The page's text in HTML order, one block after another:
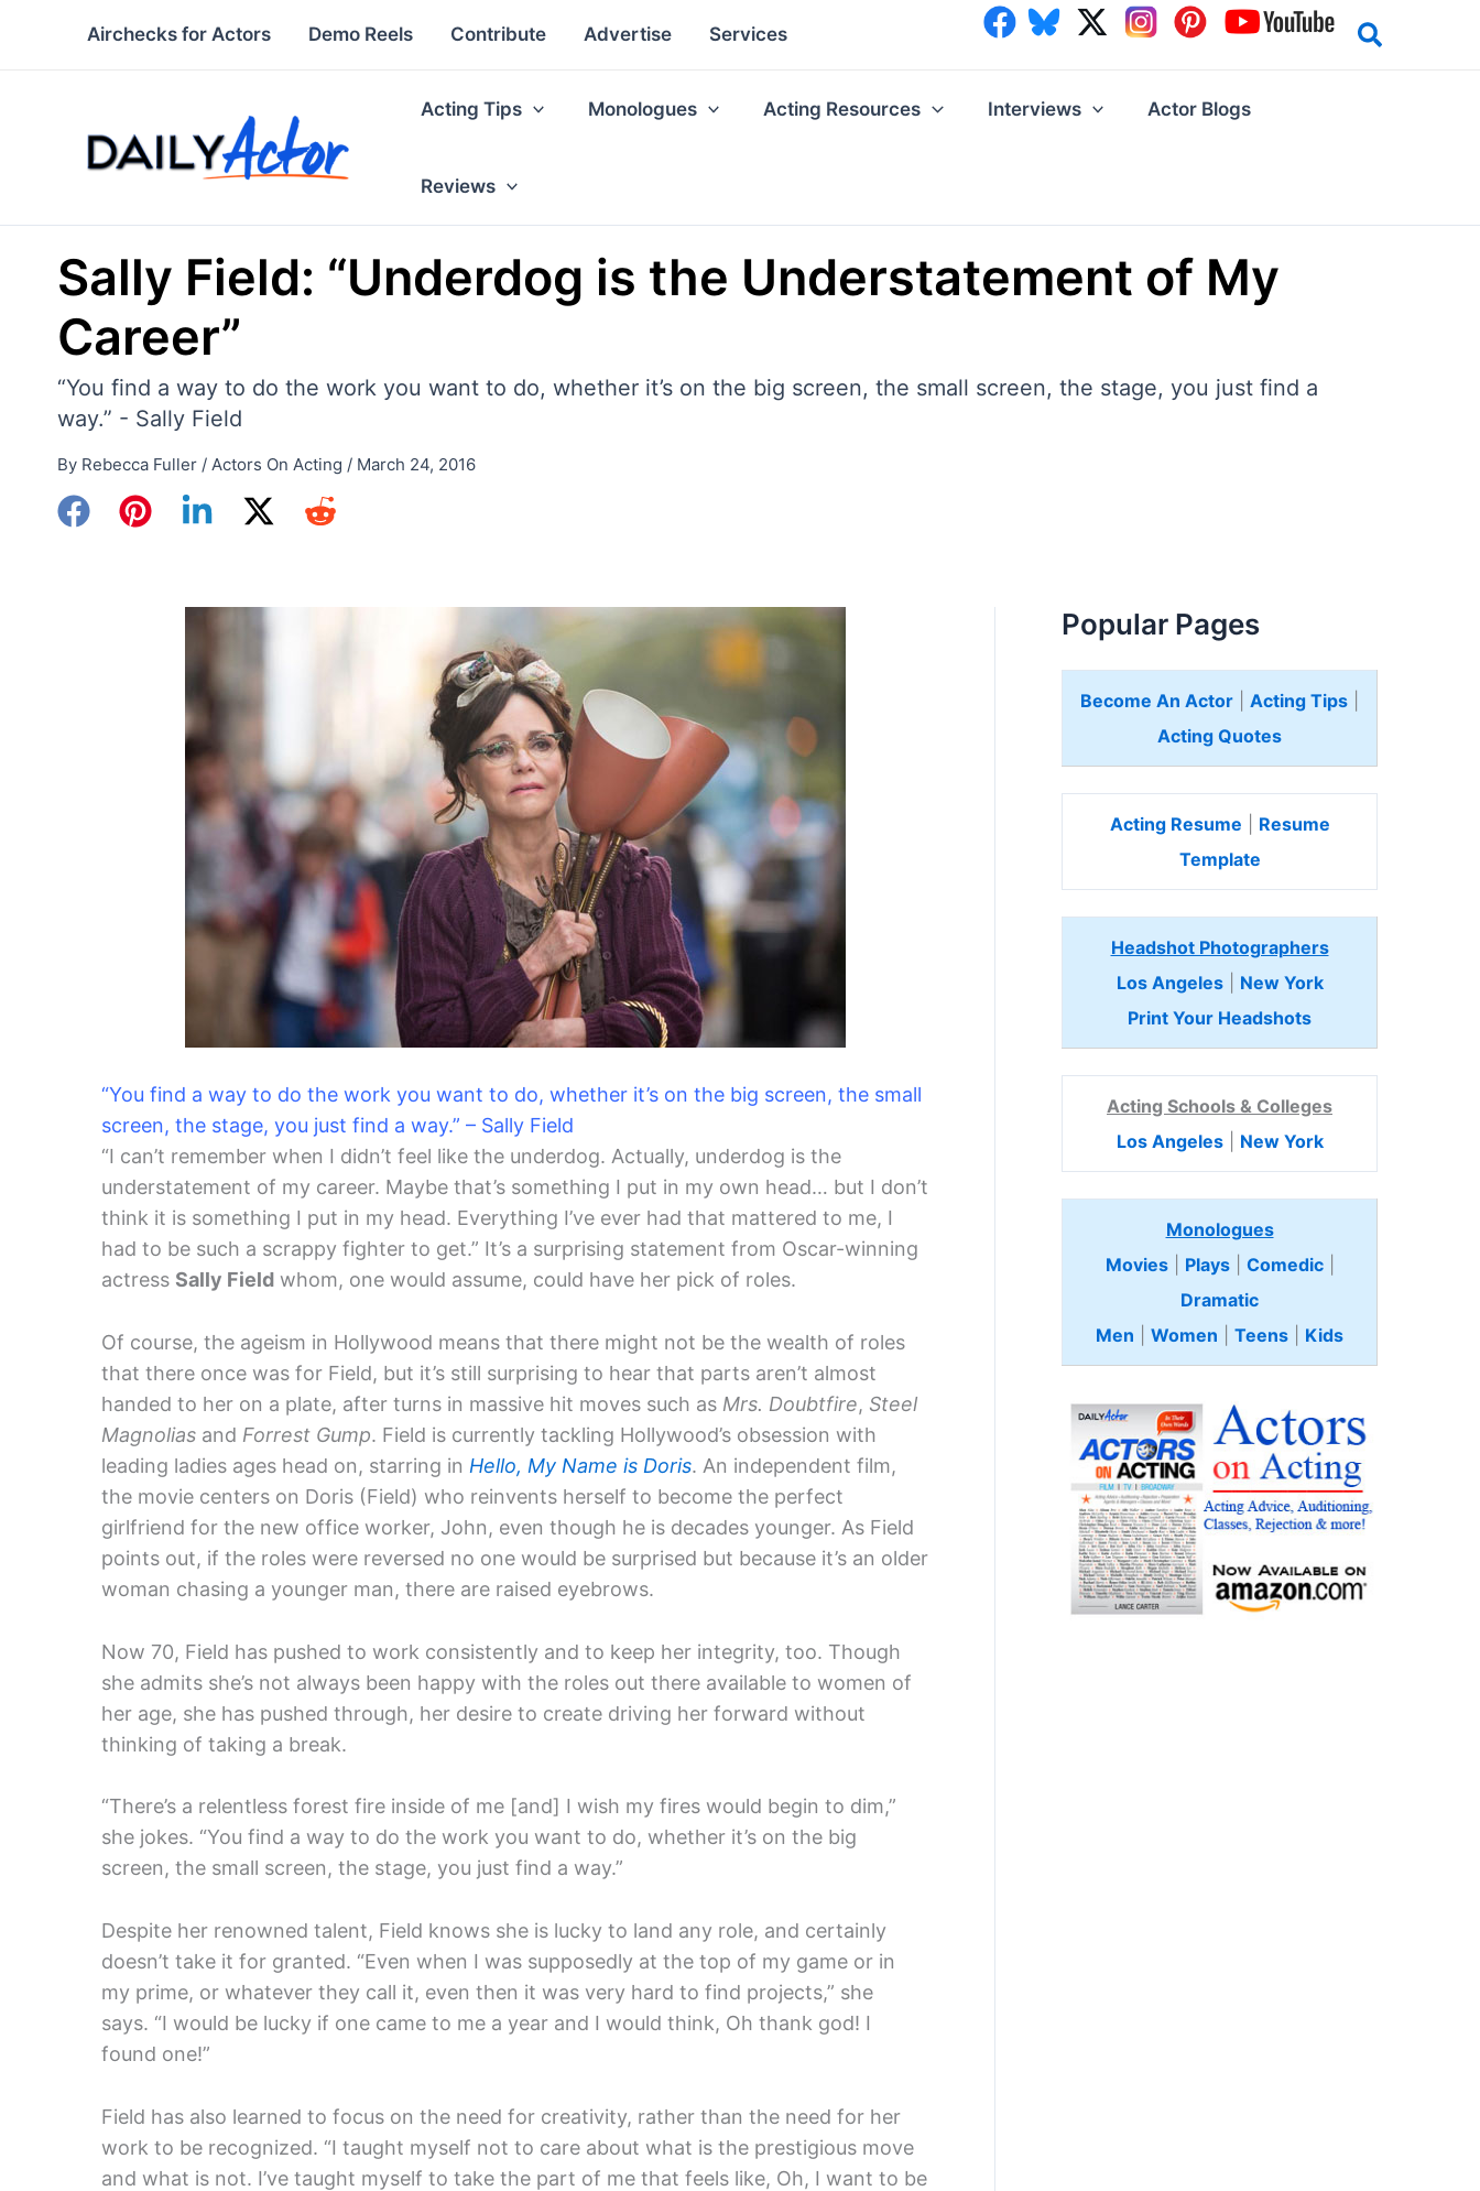
Airchecks for Actors Demo Reels Contribute Advertise Services
Acting Tips Monologues Acting Resources Interviews Actor Blogs
Reviews
Sally Field: “Underdog is the Understatement of My
Career”
“You find a way to do the work you want to do, whether it’s on the big screen, the small screen, the stage, you just find a
way.” - Sally Field
By Rebecca Fuller / Actors On Acting / March 24, 2016
“You find a way to do the work you want to do, whether it’s on the big screen, the small
screen, the stage, you just find a way.” – Sally Field
“I can’t remember when I didn’t feel like the underdog. Actually, underdog is the
understatement of my career. Maybe that’s something I put in my own head… but I don’t
think it is something I put in my head. Everything I’ve ever had that mattered to me, I
had to be such a scrappy fighter to get.” It’s a surprising statement from Oscar-winning
actress Sally Field whom, one would assume, could have her pick of roles.
Of course, the ageism in Hollywood means that there might not be the wealth of roles
that there once was for Field, but it’s still surprising to hear that parts aren’t almost
handed to her on a plate, after turns in massive hit moves such as Mrs. Doubtfire, Steel
Magnolias and Forrest Gump. Field is currently tackling Hollywood’s obsession with
leading ladies ages head on, starring in Hello, My Name is Doris. An independent film,
the movie centers on Doris (Field) who reinvents herself to become the perfect
girlfriend for the new office worker, John, even though he is decades younger. As Field
points out, if the roles were reversed no one would be surprised but because it’s an older
woman chasing a younger man, there are raised eyebrows.
Now 70, Field has pushed to work consistently and to keep her integrity, too. Though
she admits she’s not always been happy with the roles out there available to women of
her age, she has pushed through, her desire to create driving her forward without
thinking of taking a break.
“There’s a relentless forest fire inside of me [and] I wish my fires would begin to dim,”
she jokes. “You find a way to do the work you want to do, whether it’s on the big
screen, the small screen, the stage, you just find a way.”
Despite her renowned talent, Field knows she is lucky to land any role, and certainly
doesn’t take it for granted. “Even when I was supposedly at the top of my game or in
my prime, or whatever they call it, even then it was very hard to find projects,” she
says. “I would be lucky if one came to me a year and I would think, Oh thank god! I
found one!”
Field has also learned to focus on the need for creativity, rather than the need for her
work to be recognized. “I taught myself not to care about what is the prestigious move
and what is not. I’ve taught myself to take the part of me that feels like, Oh, I want to be
Popular Pages
Become An Actor Acting Tips
Acting Quotes
Acting Resume
Resume
Template
Headshot Photographers
Los Angeles| New York
Print Your Headshots
Acting Schools & Colleges
Los Angeles| New York
Monologues
Movies| Plays| Comedic
Dramatic
Men
Women Teens Kids